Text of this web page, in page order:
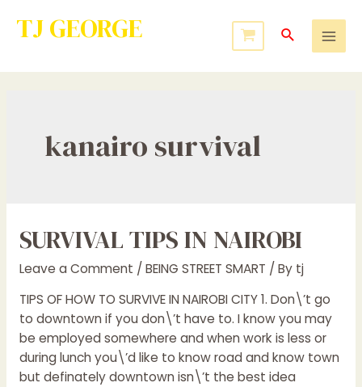
TJ GEORGE
kanairo survival
SURVIVAL TIPS IN NAIROBI
Leave a Comment / BEING STREET SMART / By tj
TIPS OF HOW TO SURVIVE IN NAIROBI CITY 1. Don\’t go
to downtown if you don\’t have to. I know you may
be employed somewhere and when work is less or
during lunch you\’d like to know road and know town
but definately downtown isn\’t the best idea